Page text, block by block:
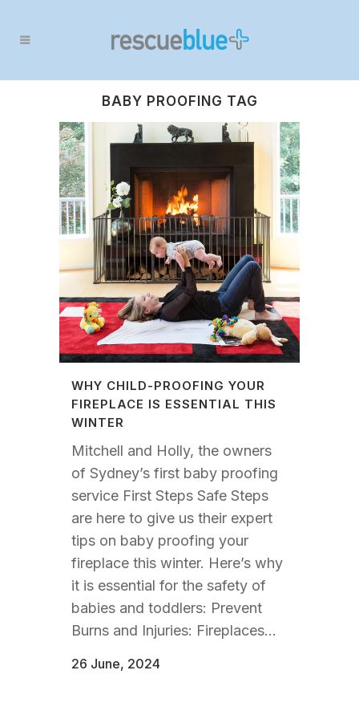
BABY PROOFING TAG
WHY CHILD-PROOFING YOUR
FIREPLACE IS ESSENTIAL THIS
WINTER
Mitchell and Holly, the owners
of Sydney’s first baby proofing
service First Steps Safe Steps
are here to give us their expert
tips on baby proofing your
fireplace this winter. Here’s why
it is essential for the safety of
babies and toddlers: Prevent
Burns and Injuries: Fireplaces...
26 June, 2024